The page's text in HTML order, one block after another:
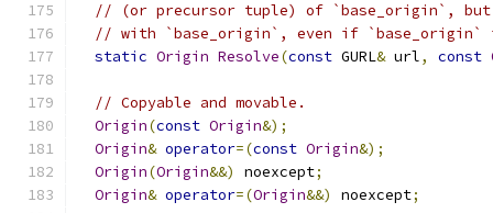
// (or precursor tuple) of `base_origin`,
// with `base_origin`, even if `base_origin`
static Origin Resolve(const GURL& url, const
// Copyable and movable.
Origin(const Origin&);
Origin& operator=(const Origin&);
Origin(Origin&&) noexcept;
Origin& operator=(Origin&&) noexcept;